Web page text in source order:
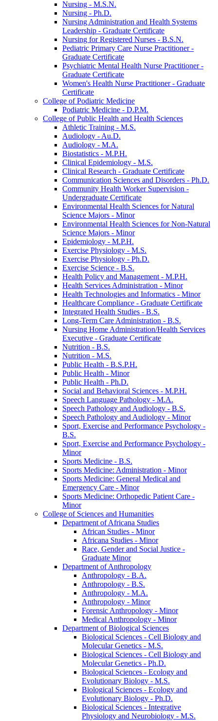
Nursing -​ M.S.N.
Nursing -​ Ph.D.
Nursing Administration and Health Systems
Leadership -​ Graduate Certificate
Nursing for Registered Nurses -​ B.S.N.
Pediatric Primary Care Nurse Practitioner -​
Graduate Certificate
Psychiatric Mental Health Nurse Practitioner -​
Graduate Certificate
Women's Health Nurse Practitioner -​ Graduate
Certificate
College of Podiatric Medicine
Podiatric Medicine -​ D.P.M.
College of Public Health and Health Sciences
Athletic Training -​ M.S.
Audiology -​ Au.D.
Audiology -​ M.A.
Biostatistics -​ M.P.H.
Clinical Epidemiology -​ M.S.
Clinical Research -​ Graduate Certificate
Communication Sciences and Disorders -​ Ph.D.
Community Health Worker Supervision -​
Undergraduate Certificate
Environmental Health Sciences for Natural
Science Majors -​ Minor
Environmental Health Sciences for Non-​Natural
Science Majors -​ Minor
Epidemiology -​ M.P.H.
Exercise Physiology -​ M.S.
Exercise Physiology -​ Ph.D.
Exercise Science -​ B.S.
Health Policy and Management -​ M.P.H.
Health Services Administration -​ Minor
Health Technologies and Informatics -​ Minor
Healthcare Compliance -​ Graduate Certificate
Integrated Health Studies -​ B.S.
Long-​Term Care Administration -​ B.S.
Nursing Home Administration/​Health Services
Executive -​ Graduate Certificate
Nutrition -​ B.S.
Nutrition -​ M.S.
Public Health -​ B.S.P.H.
Public Health -​ Minor
Public Health -​ Ph.D.
Social and Behavioral Sciences -​ M.P.H.
Speech Language Pathology -​ M.A.
Speech Pathology and Audiology -​ B.S.
Speech Pathology and Audiology -​ Minor
Sport, Exercise and Performance Psychology -​
B.S.
Sport, Exercise and Performance Psychology -​
Minor
Sports Medicine -​ B.S.
Sports Medicine: Administration -​ Minor
Sports Medicine: General Medical and
Emergency Care -​ Minor
Sports Medicine: Orthopedic Patient Care -​
Minor
College of Sciences and Humanities
Department of Africana Studies
African Studies -​ Minor
Africana Studies -​ Minor
Race, Gender and Social Justice -​
Graduate Minor
Department of Anthropology
Anthropology -​ B.A.
Anthropology -​ B.S.
Anthropology -​ M.A.
Anthropology -​ Minor
Forensic Anthropology -​ Minor
Medical Anthropology -​ Minor
Department of Biological Sciences
Biological Sciences -​ Cell Biology and
Molecular Genetics -​ M.S.
Biological Sciences -​ Cell Biology and
Molecular Genetics -​ Ph.D.
Biological Sciences -​ Ecology and
Evolutionary Biology -​ M.S.
Biological Sciences -​ Ecology and
Evolutionary Biology -​ Ph.D.
Biological Sciences -​ Integrative
Physiology and Neurobiology -​ M.S.